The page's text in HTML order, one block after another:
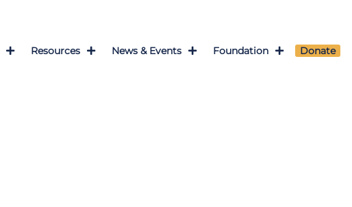
Resources News & Events Foundation Donate